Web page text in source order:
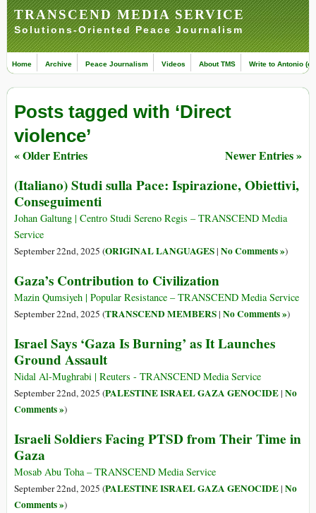
TRANSCEND MEDIA SERVICE
Solutions-Oriented Peace Journalism
Home Archive Peace Journalism Videos About TMS Write to Antonio
Posts tagged with ‘Direct
violence’
« Older Entries Newer Entries »
(Italiano) Studi sulla Pace: Ispirazione, Obiettivi,
Conseguimenti
Johan Galtung | Centro Studi Sereno Regis – TRANSCEND Media
Service
September 22nd, 2025 (ORIGINAL LANGUAGES| No Comments »)
Gaza’s Contribution to Civilization
Mazin Qumsiyeh | Popular Resistance – TRANSCEND Media Service
September 22nd, 2025 (TRANSCEND MEMBERS| No Comments »)
Israel Says ‘Gaza Is Burning’ as It Launches
Ground Assault
Nidal Al-Mughrabi | Reuters - TRANSCEND Media Service
September 22nd, 2025 (PALESTINE ISRAEL GAZA GENOCIDE| No
Comments »)
Israeli Soldiers Facing PTSD from Their Time in
Gaza
Mosab Abu Toha – TRANSCEND Media Service
September 22nd, 2025 (PALESTINE ISRAEL GAZA GENOCIDE| No
Comments »)